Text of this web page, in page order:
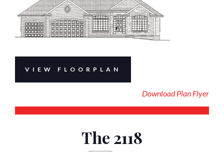
VIEW FLOORPLAN
Download Plan Flyer
The 2118